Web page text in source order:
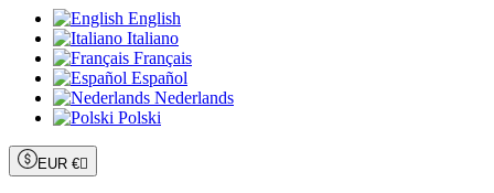
English
Italiano
Français
Español
Nederlands
Polski
EUR €